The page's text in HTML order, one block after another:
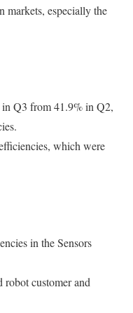
markets, especially the
in Q3 from 41.9% in Q2,
which were
in the Sensors
robot customer and